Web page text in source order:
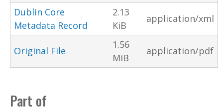
Dublin Core
Metadata Record
2.13
KiB
application/xml
Original File
1.56
MiB
application/pdf
Part of